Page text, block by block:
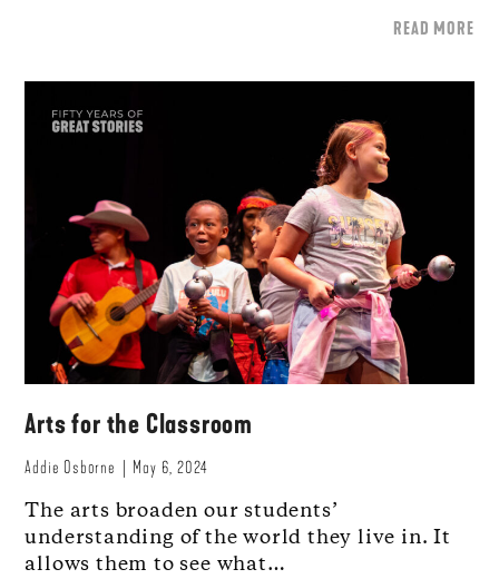
READ MORE
Arts for the Classroom
Addie Osborne May 6, 2024
The arts broaden our students’
understanding of the world they live in. It
allows them to see what…